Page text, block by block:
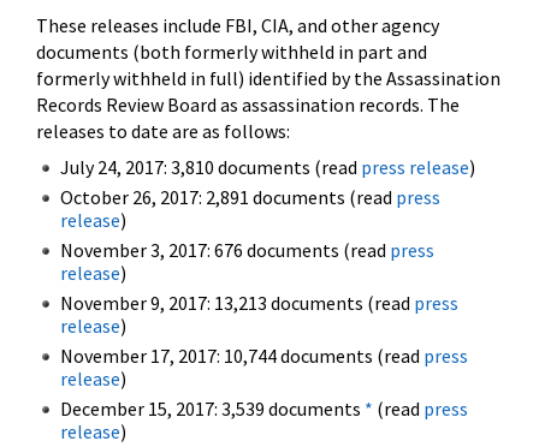
These releases include FBI, CIA, and other agency
documents (both formerly withheld in part and
formerly withheld in full) identified by the Assassination
Records Review Board as assassination records. The
releases to date are as follows:
July 24, 2017: 3,810 documents (read press release)
October 26, 2017: 2,891 documents (read press
release)
November 3, 2017: 676 documents (read press
release)
November 9, 2017: 13,213 documents (read press
release)
November 17, 2017: 10,744 documents (read press
release)
December 15, 2017: 3,539 documents * (read press
release)